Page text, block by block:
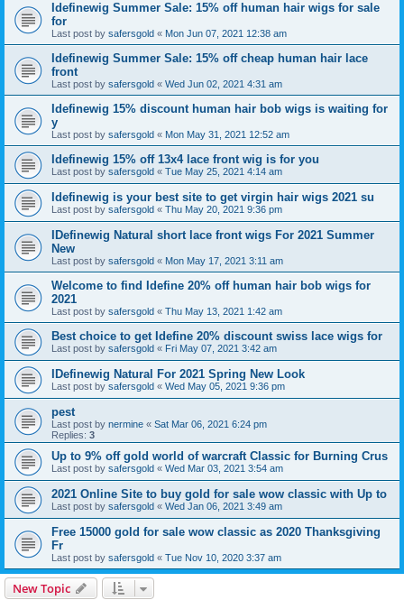
Idefinewig Summer Sale: 15% off human hair wigs for sale
for
Last post by safersgold « Mon Jun 07, 2021 12:38 am
Idefinewig Summer Sale: 15% off cheap human hair lace
front
Last post by safersgold « Wed Jun 02, 2021 4:31 am
Idefinewig 15% discount human hair bob wigs is waiting for
y
Last post by safersgold « Mon May 31, 2021 12:52 am
Idefinewig 15% off 13x4 lace front wig is for you
Last post by safersgold « Tue May 25, 2021 4:14 am
Idefinewig is your best site to get virgin hair wigs 2021 su
Last post by safersgold « Thu May 20, 2021 9:36 pm
IDefinewig Natural short lace front wigs For 2021 Summer
New
Last post by safersgold « Mon May 17, 2021 3:11 am
Welcome to find Idefine 20% off human hair bob wigs for
2021
Last post by safersgold « Thu May 13, 2021 1:42 am
Best choice to get Idefine 20% discount swiss lace wigs for
Last post by safersgold « Fri May 07, 2021 3:42 am
IDefinewig Natural For 2021 Spring New Look
Last post by safersgold « Wed May 05, 2021 9:36 pm
pest
Last post by nermine « Sat Mar 06, 2021 6:24 pm
Replies: 3
Up to 9% off gold world of warcraft Classic for Burning Crus
Last post by safersgold « Wed Mar 03, 2021 3:54 am
2021 Online Site to buy gold for sale wow classic with Up to
Last post by safersgold « Wed Jan 06, 2021 3:49 am
Free 15000 gold for sale wow classic as 2020 Thanksgiving
Fr
Last post by safersgold « Tue Nov 10, 2020 3:37 am
New Topic